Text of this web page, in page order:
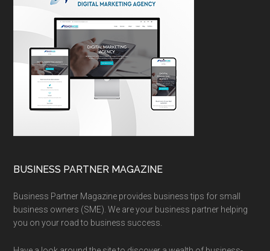
BUSINESS PARTNER MAGAZINE
Business Partner Magazine provides business tips for small
business owners (SME). We are your business partner helping
you on your road to business success.